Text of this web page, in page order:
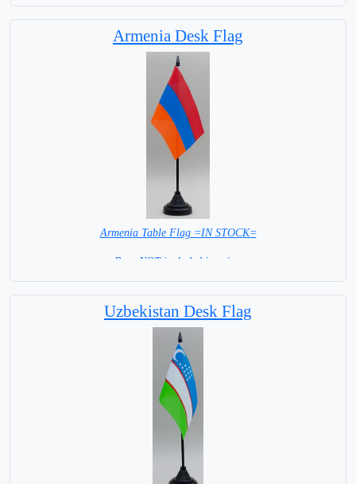
Armenia Desk Flag
Armenia Table Flag =IN STOCK=
Base NOT included in price.
Uzbekistan Desk Flag